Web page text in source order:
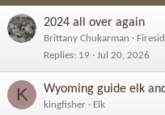
2024 all over again
Brittany Chukarman
Replies 19 Jul 20, 2026
K Wyoming guide elk
kingfisher
Elk